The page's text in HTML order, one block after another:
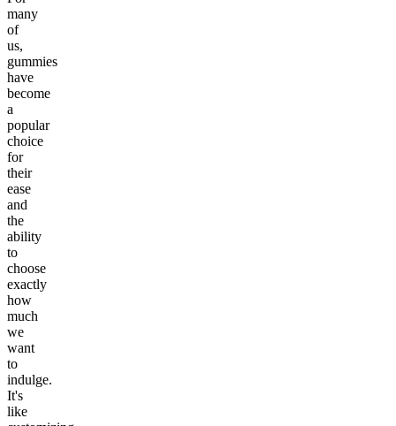
many
of
us,
gummies
have
become
a
popular
choice
for
their
ease
and
the
ability
to
choose
exactly
how
much
we
want
to
indulge.
It's
like